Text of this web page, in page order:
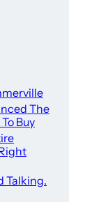
The
Buy
Talking.